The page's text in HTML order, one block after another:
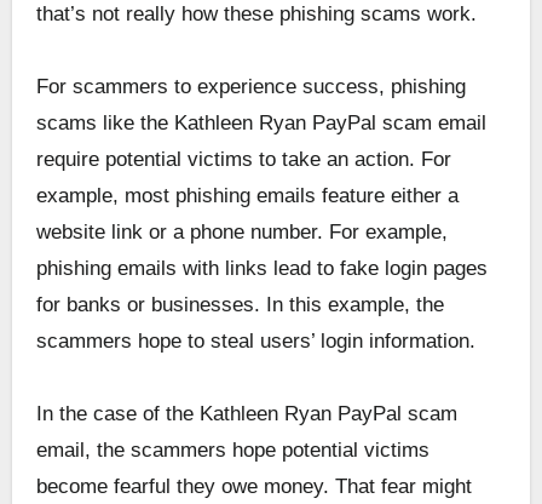
that’s not really how these phishing scams work.
For scammers to experience success, phishing
scams like the Kathleen Ryan PayPal scam email
require potential victims to take an action. For
example, most phishing emails feature either a
website link or a phone number. For example,
phishing emails with links lead to fake login pages
for banks or businesses. In this example, the
scammers hope to steal users’ login information.
In the case of the Kathleen Ryan PayPal scam
email, the scammers hope potential victims
become fearful they owe money. That fear might